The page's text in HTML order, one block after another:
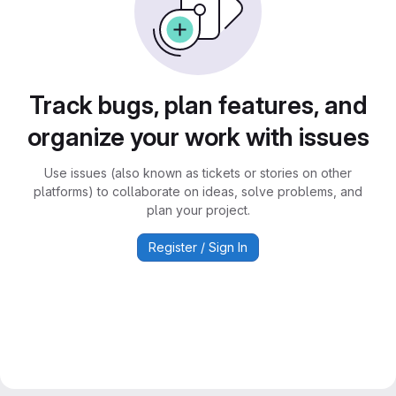
Track bugs, plan features, and
organize your work with issues
Use issues (also known as tickets or stories on other
platforms) to collaborate on ideas, solve problems, and
plan your project.
Register / Sign In